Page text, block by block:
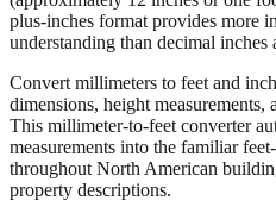
When working with
(approximately 12 inches or one
understanding than decimal inches
Convert millimeters to feet and
dimensions, height measurements,
This millimeter-to-feet converter
measurements into the familiar